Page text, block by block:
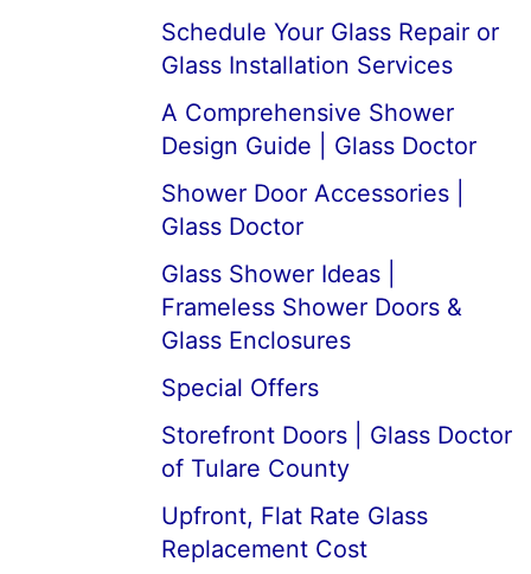
Schedule Your Glass Repair or
Glass Installation Services
A Comprehensive Shower
Design Guide | Glass Doctor
Shower Door Accessories |
Glass Doctor
Glass Shower Ideas |
Frameless Shower Doors &
Glass Enclosures
Special Offers
Storefront Doors | Glass Doctor
of Tulare County
Upfront, Flat Rate Glass
Replacement Cost